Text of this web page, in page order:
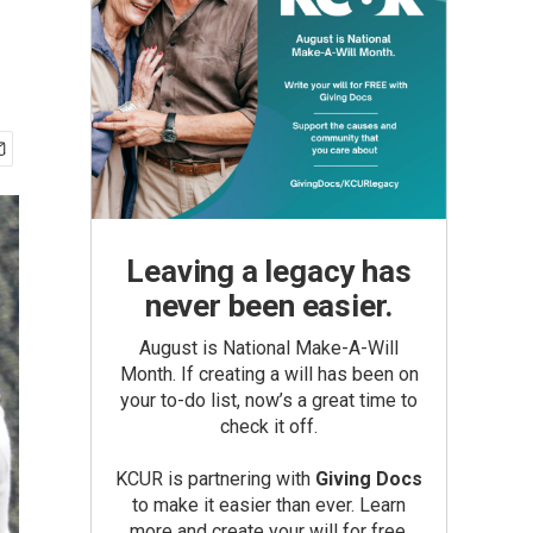
Leaving a legacy has
never been easier.
August is National Make-A-Will
Month. If creating a will has been on
your to-do list, now’s a great time to
check it off.
KCUR is partnering with Giving Docs
to make it easier than ever. Learn